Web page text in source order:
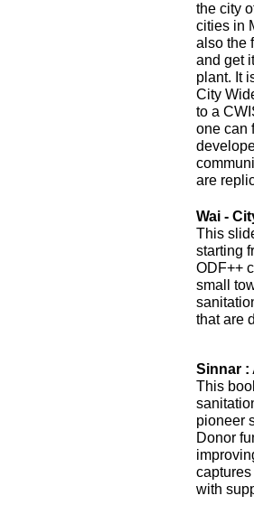
the city
cities in
also the
and get
plant. It
City
to a
one can
are
Wai -
This
starting
ODF++
small
that are
Sinnar :
This
pioneer
Donor
with